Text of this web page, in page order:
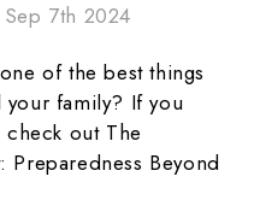
7th 2024
of the best things
family? If you
check out The
Beyond